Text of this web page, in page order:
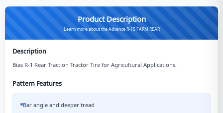
Product Description
Learn more about the Advance R-1S FARM REAR
Description
Bias R-1 Rear Traction Tractor Tire for Agricultural Applications.
Pattern Features
Bar angle and deeper tread